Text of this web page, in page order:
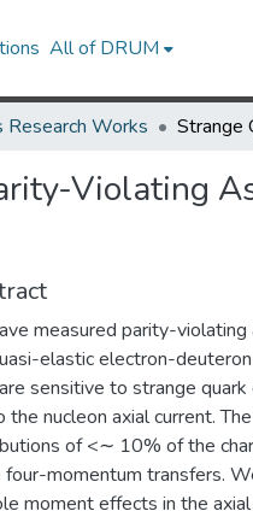
All of DRUM
Research Works
Violating
measured parity-
elastic electron-
sensitive to strange
the nucleon axial current.
of <∼ 10% of the
four-momentum transfers.
moment effects in the